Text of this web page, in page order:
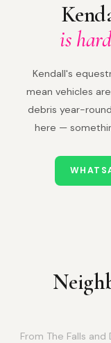
is
Kendall's
mean vehicles
debris year-
here —
From The Falls